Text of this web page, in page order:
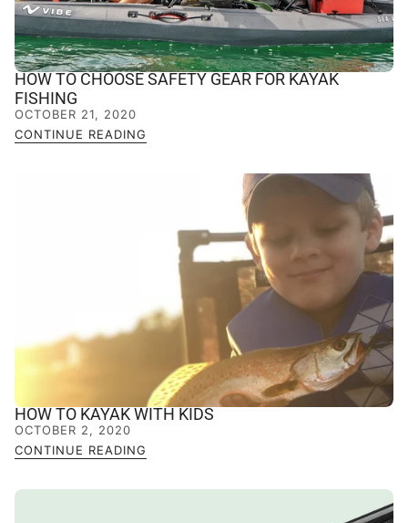
HOW TO CHOOSE SAFETY GEAR FOR KAYAK
FISHING
OCTOBER 21, 2020
CONTINUE READING
HOW TO KAYAK WITH KIDS
OCTOBER 2, 2020
CONTINUE READING